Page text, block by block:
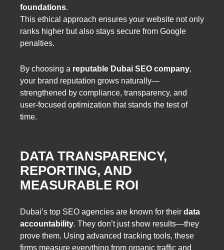
foundations.
This ethical approach ensures your website not only
ranks higher but also stays secure from Google
penalties.
By choosing a reputable Dubai SEO company,
your brand reputation grows naturally—
strengthened by compliance, transparency, and
user-focused optimization that stands the test of
time.
DATA TRANSPARENCY,
REPORTING, AND
MEASURABLE ROI
Dubai’s top SEO agencies are known for their data
accountability. They don’t just show results—they
prove them. Using advanced tracking tools, these
firms measure everything from organic traffic and